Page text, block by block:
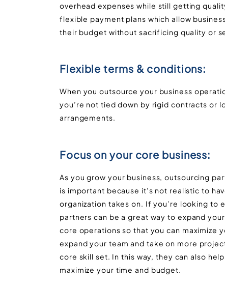
overhead expenses while still getting
flexible payment plans which allow
their budget without sacrificing quality or
Flexible terms & conditions:
When you outsource your business
you’re not tied down by rigid contracts or
arrangements.
Focus on your core business:
As you grow your business, outsourcing
is important because it’s not realistic to
organization takes on. If you’re looking to
partners can be a great way to expand
core operations so that you can maximize
expand your team and take on more
core skill set. In this way, they can also
maximize your time and budget.